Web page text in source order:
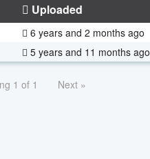
Uploaded
6 years and 2 months ago
5 years and 11 months ago
1 of 1 Next »